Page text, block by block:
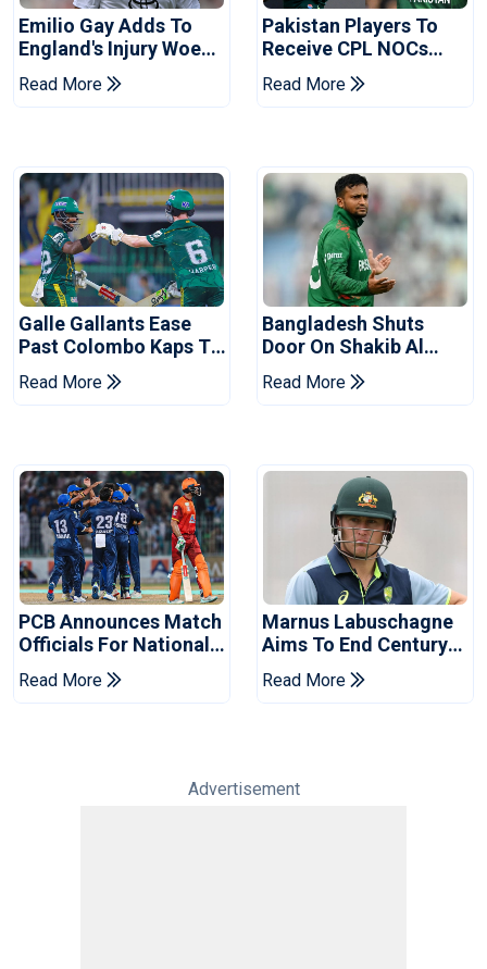
Emilio Gay Adds To
England's Injury Woes
Ahead Of Pakistan
Series
Read More
Pakistan Players To
Receive CPL NOCs
After Champions Cup:
Reports
Read More
Galle Gallants Ease
Past Colombo Kaps To
Book Place In LPL
2026 Final
Read More
Bangladesh Shuts
Door On Shakib Al
Hasan After Hasina
Event
Read More
PCB Announces Match
Officials For National
Champions Cup
Read More
Marnus Labuschagne
Aims To End Century
Drought In Bangladesh
Tests
Read More
Advertisement